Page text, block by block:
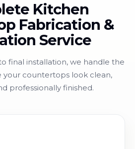
Kitchen
Fabrication &
Service
final installation, we handle the
your countertops look clean,
professionally finished.